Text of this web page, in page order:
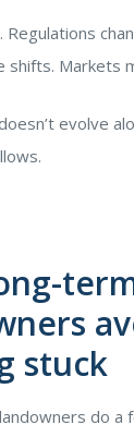
Regulations
shifts. Markets
evolve
stuck
do a